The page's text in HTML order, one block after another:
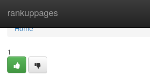
rankuppages
Home
Home
1